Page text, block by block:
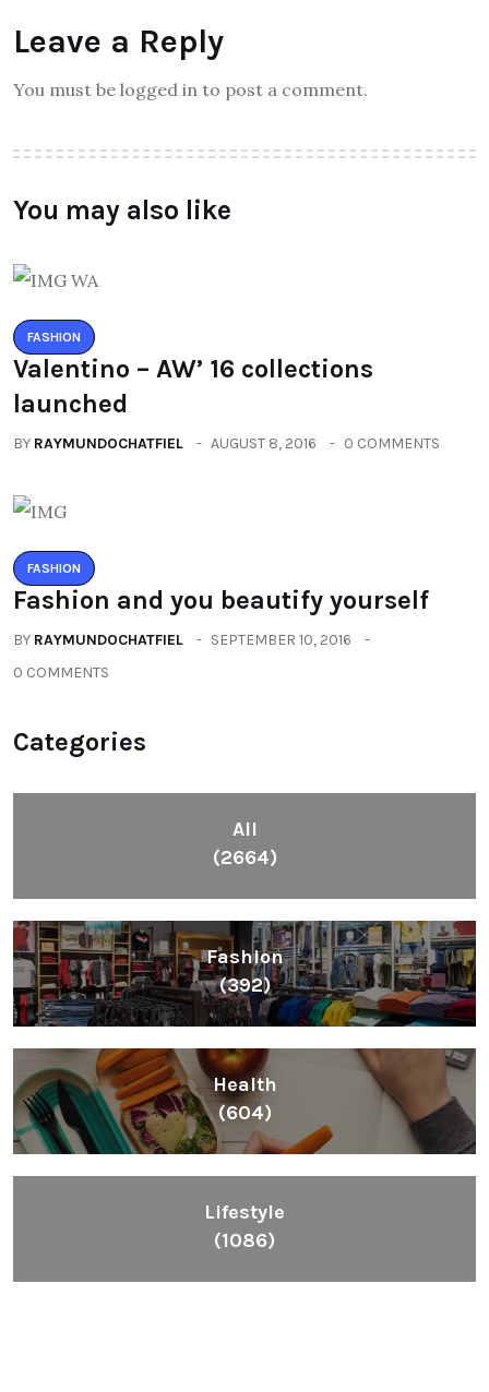
Leave a Reply
You must be logged in to post a comment.
You may also like
FASHION
Valentino – AW’ 16 collections
launched
BY RAYMUNDOCHATFIEL AUGUST 8, 2016 0 COMMENTS
FASHION
Fashion and you beautify yourself
BY RAYMUNDOCHATFIEL
SEPTEMBER 10, 2016
0 COMMENTS
Categories
All
(2664)
Fashion
(392)
Health
(604)
Lifestyle
(1086)